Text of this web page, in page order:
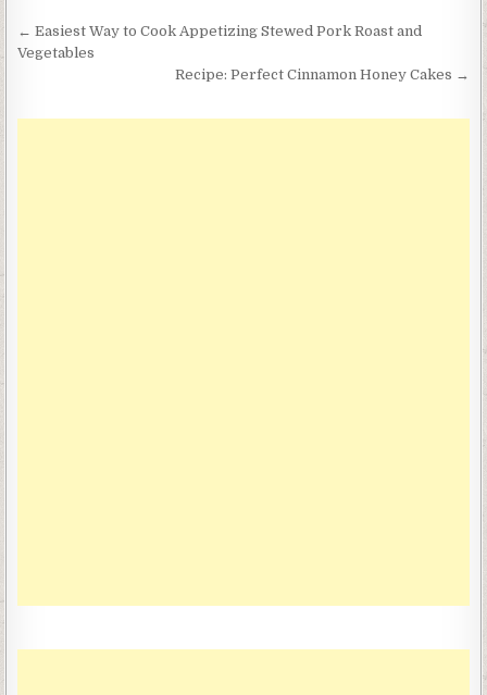
Post
navigation
← Easiest Way to Cook Appetizing Stewed Pork Roast and
Vegetables
Recipe: Perfect Cinnamon Honey Cakes →